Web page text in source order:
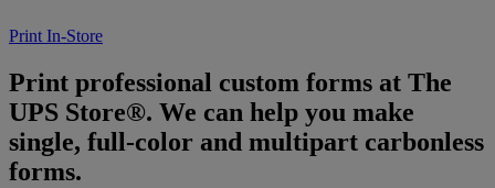
Print In-Store
Print professional custom forms at The
UPS Store®. We can help you make
single, full-color and multipart carbonless
forms.